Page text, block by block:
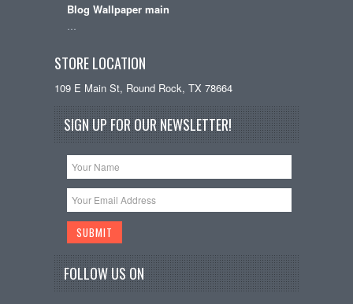
Blog Wallpaper main
STORE LOCATION
109 E Main St, Round Rock, TX 78664
SIGN UP FOR OUR NEWSLETTER!
FOLLOW US ON